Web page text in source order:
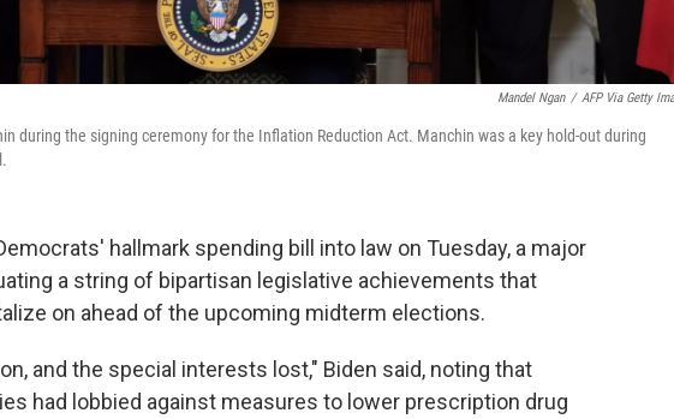
Mandel Ngan / AFP Via Getty
during the signing ceremony for the Inflation Reduction Act. Manchin was a key hold-out during
hallmark spending bill into law on Tuesday, a major
a string of bipartisan legislative achievements that
on ahead of the upcoming midterm elections.
and the special interests lost," Biden said, noting that
had lobbied against measures to lower prescription drug